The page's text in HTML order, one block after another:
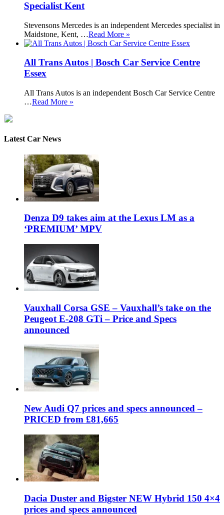
Specialist Kent
Stevensons Mercedes is an independent Mercedes specialist in
Maidstone, Kent, …Read More »
All Trans Autos | Bosch Car Service Centre
Essex
All Trans Autos is an independent Bosch Car Service Centre
…Read More »
Latest Car News
Denza D9 takes aim at the Lexus LM as a
‘PREMIUM’ MPV
Vauxhall Corsa GSE – Vauxhall’s take on the
Peugeot E-208 GTi – Price and Specs
announced
New Audi Q7 prices and specs announced –
PRICED from £81,665
Dacia Duster and Bigster NEW Hybrid 150 4×4
prices and specs announced